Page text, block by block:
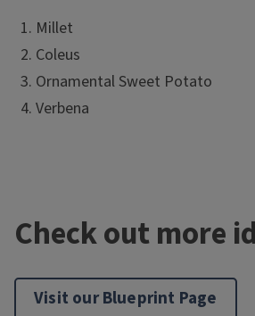
Millet
Coleus
Ornamental Sweet Potato
Verbena
Check out more
Visit our Blueprint Page